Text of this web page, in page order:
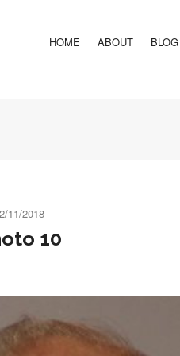
HOME ABOUT BLOG
11/2018
10